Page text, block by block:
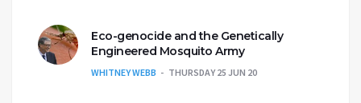
Eco-genocide and the Genetically
Engineered Mosquito Army
WHITNEY WEBB THURSDAY 25 JUN 20